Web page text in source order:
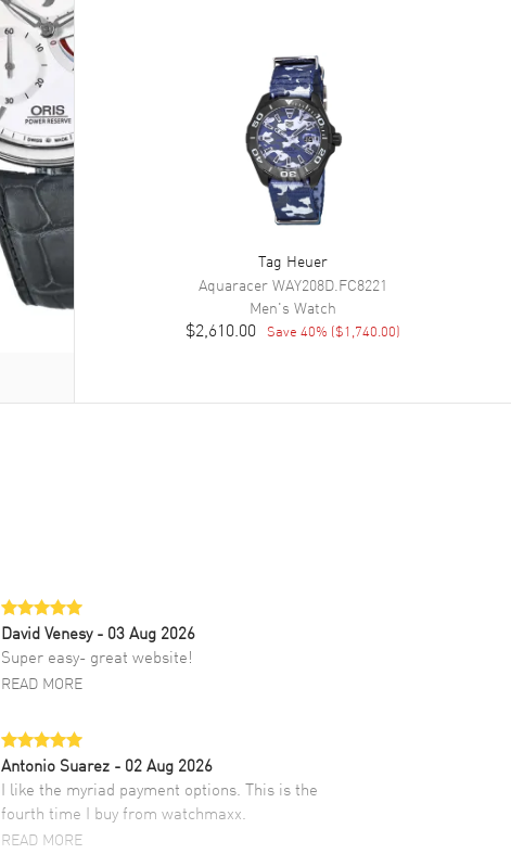
Tag Heuer
AquaracerWAY208D.FC8221
Men's Watch
$2,610.00 Save 40% ($1,740.00)
David Venesy - 03 Aug 2026
Super easy- great website!
READ MORE
Antonio Suarez - 02 Aug 2026
I like the myriad payment options. This is the
fourth time I buy from watchmaxx.
READ MORE